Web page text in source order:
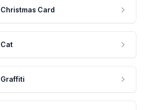
Christmas Card
Cat
Graffiti